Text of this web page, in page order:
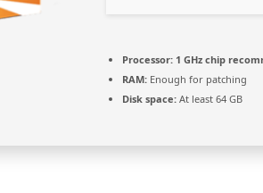
Processor: 1 GHz chip
RAM: Enough for patching
Disk space: At least 64 GB